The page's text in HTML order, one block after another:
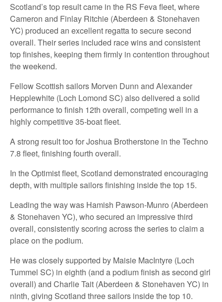
Scotland’s top result came in the RS Feva fleet, where
Cameron and Finlay Ritchie (Aberdeen & Stonehaven
YC) produced an excellent regatta to secure second
overall. Their series included race wins and consistent
top finishes, keeping them firmly in contention throughout
the weekend.
Fellow Scottish sailors Morven Dunn and Alexander
Hepplewhite (Loch Lomond SC) also delivered a solid
performance to finish 12th overall, competing well in a
highly competitive 35‑boat fleet.
A strong result too for Joshua Brotherstone in the Techno
7.8 fleet, finishing fourth overall.
In the Optimist fleet, Scotland demonstrated encouraging
depth, with multiple sailors finishing inside the top 15.
Leading the way was Hamish Pawson-Munro (Aberdeen
& Stonehaven YC), who secured an impressive third
overall, consistently scoring across the series to claim a
place on the podium.
He was closely supported by Maisie MacIntyre (Loch
Tummel SC) in eighth (and a podium finish as second girl
overall) and Charlie Tait (Aberdeen & Stonehaven YC) in
ninth, giving Scotland three sailors inside the top 10.